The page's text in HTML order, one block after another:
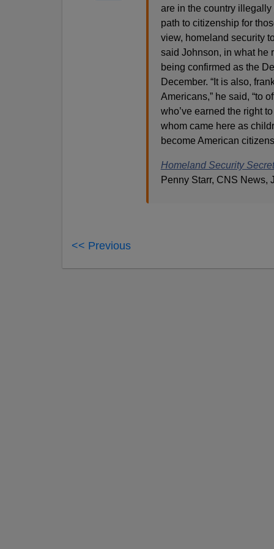
are in the country illegally
path to citizenship for
view, homeland security
said Johnson, in what he
being confirmed as the
December. “It is also,
Americans,” he said, “to
who’ve earned the right
whom came here as
become American
Homeland Security
Penny Starr, CNS News,
<< Previous